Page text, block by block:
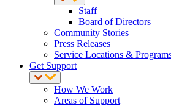
Staff
Board of Directors
Community Stories
Press Releases
Service Locations &
Get Support
How We Work
Areas of Support